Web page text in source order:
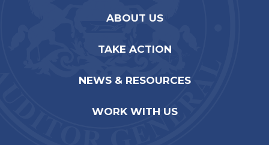
ABOUT US
TAKE ACTION
NEWS & RESOURCES
WORK WITH US